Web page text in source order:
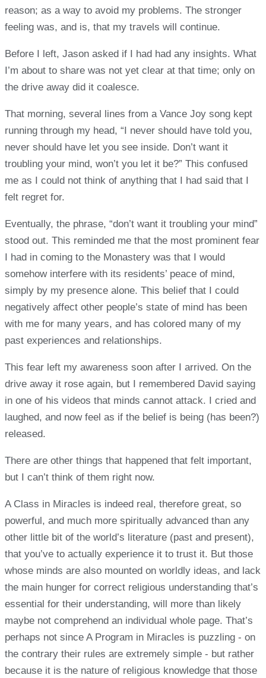
reason; as a way to avoid my problems. The stronger
feeling was, and is, that my travels will continue.
Before I left, Jason asked if I had had any insights. What
I’m about to share was not yet clear at that time; only on
the drive away did it coalesce.
That morning, several lines from a Vance Joy song kept
running through my head, “I never should have told you,
never should have let you see inside. Don’t want it
troubling your mind, won’t you let it be?” This confused
me as I could not think of anything that I had said that I
felt regret for.
Eventually, the phrase, “don’t want it troubling your mind”
stood out. This reminded me that the most prominent fear
I had in coming to the Monastery was that I would
somehow interfere with its residents’ peace of mind,
simply by my presence alone. This belief that I could
negatively affect other people’s state of mind has been
with me for many years, and has colored many of my
past experiences and relationships.
This fear left my awareness soon after I arrived. On the
drive away it rose again, but I remembered David saying
in one of his videos that minds cannot attack. I cried and
laughed, and now feel as if the belief is being (has been?)
released.
There are other things that happened that felt important,
but I can’t think of them right now.
A Class in Miracles is indeed real, therefore great, so
powerful, and much more spiritually advanced than any
other little bit of the world’s literature (past and present),
that you’ve to actually experience it to trust it. But those
whose minds are also mounted on worldly ideas, and lack
the main hunger for correct religious understanding that’s
essential for their understanding, will more than likely
maybe not comprehend an individual whole page. That’s
perhaps not since A Program in Miracles is puzzling - on
the contrary their rules are extremely simple - but rather
because it is the nature of religious knowledge that those